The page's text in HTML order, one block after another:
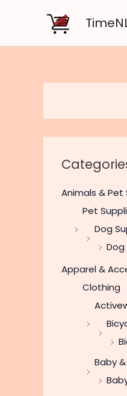
Animals & Pet
Pet
Dog
Apparel &
Clothing
Baby